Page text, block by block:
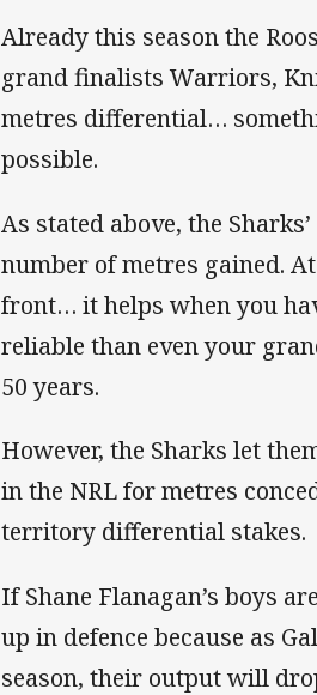
Already this season the
grand finalists Warriors,
metres differential…
possible.
As stated above, the
number of metres gained.
front… it helps when you
reliable than even your
50 years.
However, the Sharks let
in the NRL for metres
territory differential stakes.
If Shane Flanagan’s boys
up in defence because as
season, their output will